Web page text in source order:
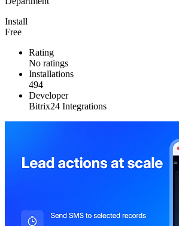
Install
Free
Rating
No ratings
Installations
494
Developer
Bitrix24 Integrations